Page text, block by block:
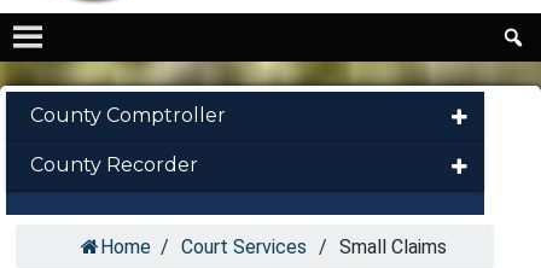
County Comptroller
County Recorder
Home / Court Services / Small Claims